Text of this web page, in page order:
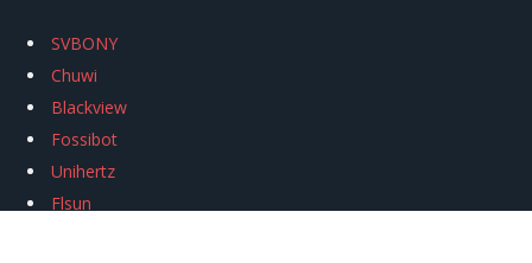
SVBONY
Chuwi
Blackview
Fossibot
Unihertz
Flsun